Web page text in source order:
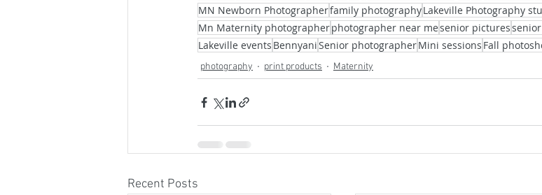
MN Newborn Photographerfamily photographyLakeville Photography
Mn Maternity photographerphotographer near mesenior pictures
Lakeville events BennyaniSenior photographerMini sessions Fall
photography print products Maternity
Recent Posts